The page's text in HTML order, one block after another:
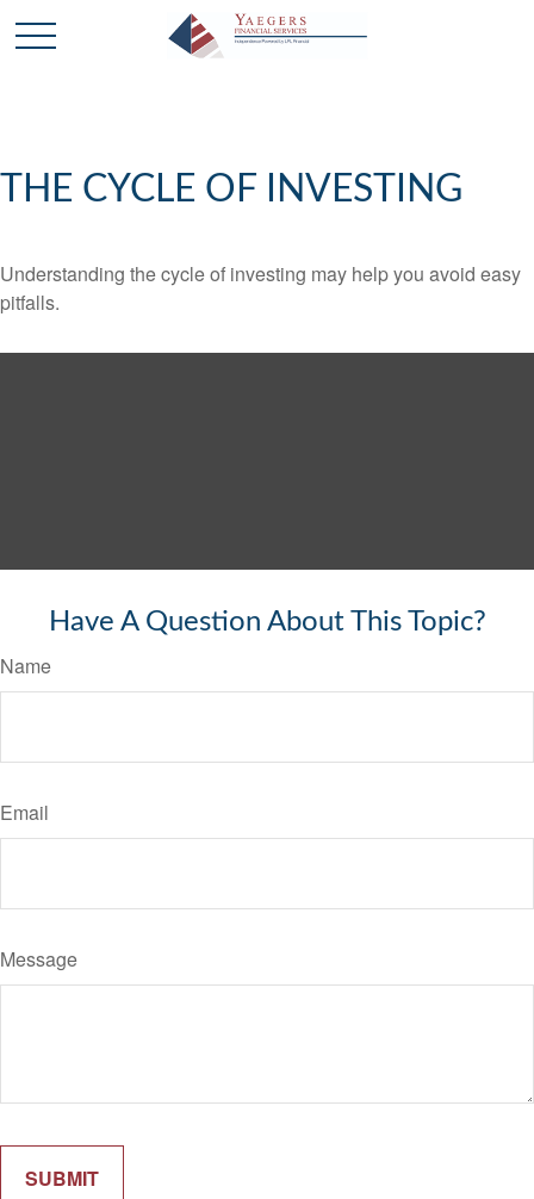
THE CYCLE OF INVESTING
Understanding the cycle of investing may help you avoid easy
pitfalls.
Have A Question About This Topic?
Name
Email
Message